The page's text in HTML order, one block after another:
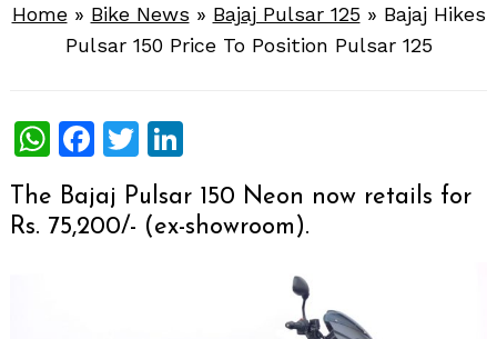
Home» Bike News » Bajaj Pulsar 125 » Bajaj Hikes
Pulsar 150 Price To Position Pulsar 125
WhatsApp
Facebook
Twitter
The Bajaj Pulsar 150 Neon now retails for
Rs. 75,200/- (ex-showroom).